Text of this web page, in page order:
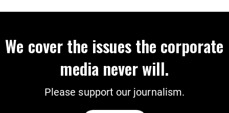
We cover the issues the corporate
media never will.
Please support our journalism.